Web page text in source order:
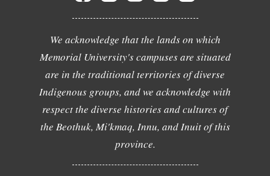
We acknowledge that the lands on which
Memorial University's campuses are situated
are in the traditional territories of diverse
Indigenous groups, and we acknowledge with
respect the diverse histories and cultures of
the Beothuk, Mi'kmaq, Innu, and Inuit of this
province.